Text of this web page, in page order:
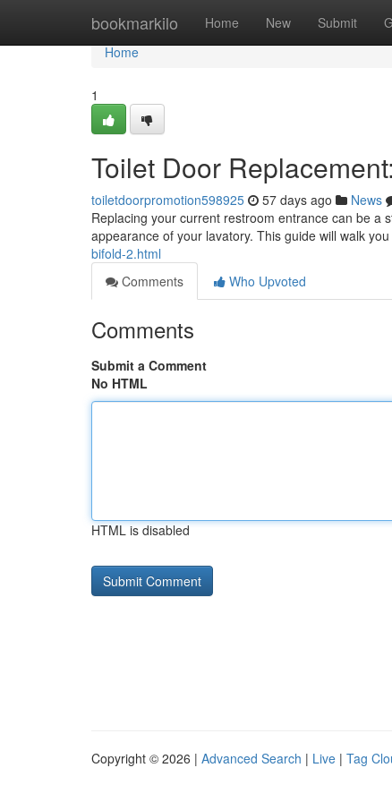
bookmarkilo Home New Submit
Home
Home
1
Toilet Door
toiletdoorpromotion598925 57 days ago News
Replacing your current restroom entrance can be a
appearance of your lavatory. This guide will walk
bifold-2.html
Comments
Who Upvoted
Comments
Submit a Comment
No HTML
HTML is disabled
Copyright © 2026 | Advanced Search | Live | Tag